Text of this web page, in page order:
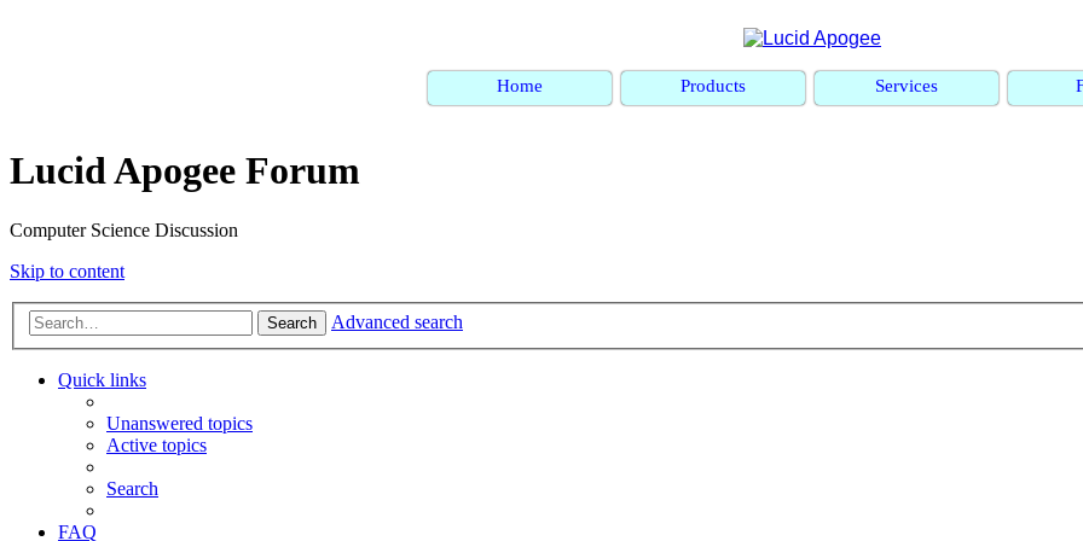
Home Products Services
Lucid Apogee Forum
Computer Science Discussion
Skip to content
Search Advanced search
Quick links
Unanswered topics
Active topics
Search
FAQ